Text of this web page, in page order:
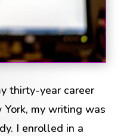
thirty-year career
my writing was
I enrolled in a